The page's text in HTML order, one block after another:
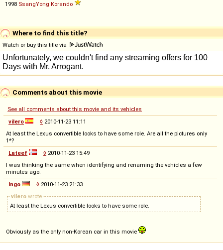
1998 SsangYong Korando
Where to find this title?
Watch or buy this title via
Comments about this movie
See all comments about this movie and its vehicles
vilero
◊ 2010-11-23 11:11
At least the Lexus convertible looks to have some role. Are all the pictures only
1*?
Lateef
◊ 2010-11-23 15:49
I was thinking the same when identifying and renaming the vehicles a few
minutes ago.
Ingo
◊ 2010-11-23 21:33
vilero wrote
At least the Lexus convertible looks to have some role.
Obviously as the only non-Korean car in this movie